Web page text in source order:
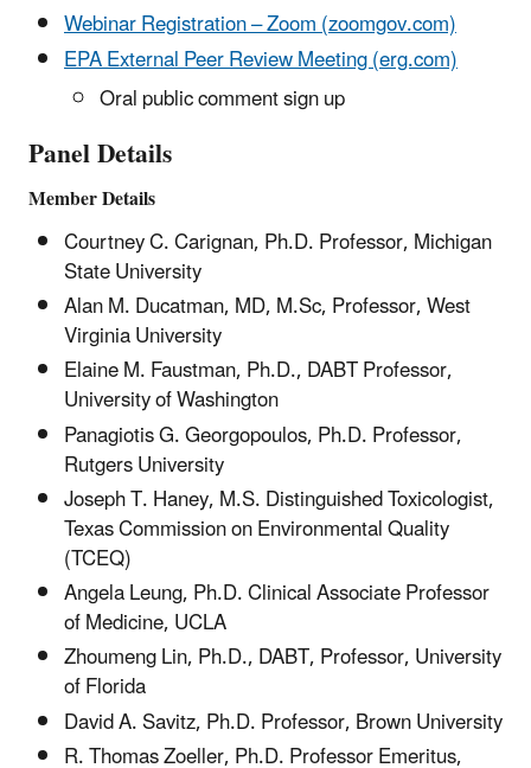
Webinar Registration – Zoom (zoomgov.com)
EPA External Peer Review Meeting (erg.com)
Oral public comment sign up
Panel Details
Member Details
Courtney C. Carignan, Ph.D. Professor, Michigan
State University
Alan M. Ducatman, MD, M.Sc, Professor, West
Virginia University
Elaine M. Faustman, Ph.D., DABT Professor,
University of Washington
Panagiotis G. Georgopoulos, Ph.D. Professor,
Rutgers University
Joseph T. Haney, M.S. Distinguished Toxicologist,
Texas Commission on Environmental Quality
(TCEQ)
Angela Leung, Ph.D. Clinical Associate Professor
of Medicine, UCLA
Zhoumeng Lin, Ph.D., DABT, Professor, University
of Florida
David A. Savitz, Ph.D. Professor, Brown University
R. Thomas Zoeller, Ph.D. Professor Emeritus,